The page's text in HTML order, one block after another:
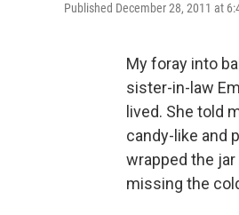
Published December 28, 2011 at
My foray into
sister-in-law
lived. She told
candy-like and
wrapped the
missing the